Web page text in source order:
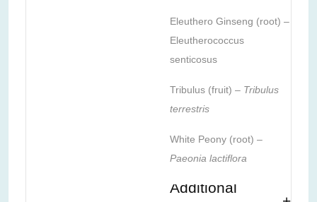
Eleuthero Ginseng (root) –
Eleutherococcus
senticosus
Tribulus (fruit) – Tribulus
terrestris
White Peony (root) –
Paeonia lactiflora
Additional